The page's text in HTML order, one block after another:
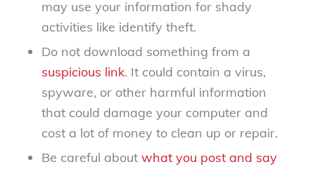
may use your information for shady
activities like identify theft.
Do not download something from a
suspicious link. It could contain a virus,
spyware, or other harmful information
that could damage your computer and
cost a lot of money to clean up or repair.
Be careful about what you post and say